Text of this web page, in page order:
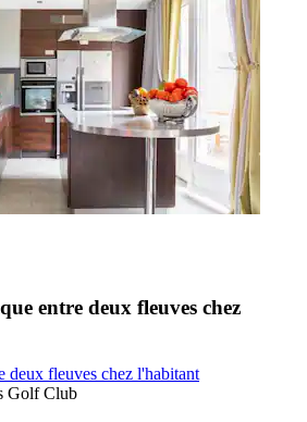
entre deux fleuves chez
deux fleuves chez l'habitant
Golf Club